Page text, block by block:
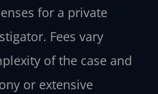
for a private
Fees vary
of the case and
or extensive